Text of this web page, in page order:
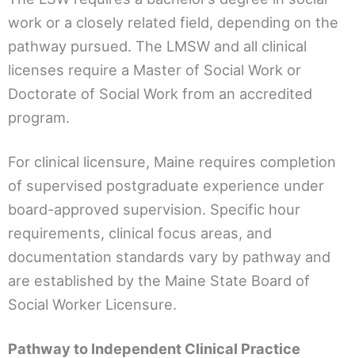
work or a closely related field, depending on the
pathway pursued. The LMSW and all clinical
licenses require a Master of Social Work or
Doctorate of Social Work from an accredited
program.
For clinical licensure, Maine requires completion
of supervised postgraduate experience under
board-approved supervision. Specific hour
requirements, clinical focus areas, and
documentation standards vary by pathway and
are established by the Maine State Board of
Social Worker Licensure.
Pathway to Independent Clinical Practice